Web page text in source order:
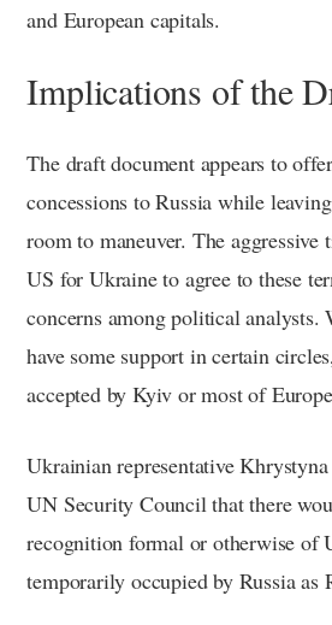
and European capitals.
Implications of the
The draft document appears to
concessions to Russia while
room to maneuver. The aggressive
US for Ukraine to agree to these
concerns among political analysts.
have some support in certain
accepted by Kyiv or most of
Ukrainian representative
UN Security Council that there
recognition formal or otherwise of
temporarily occupied by Russia as